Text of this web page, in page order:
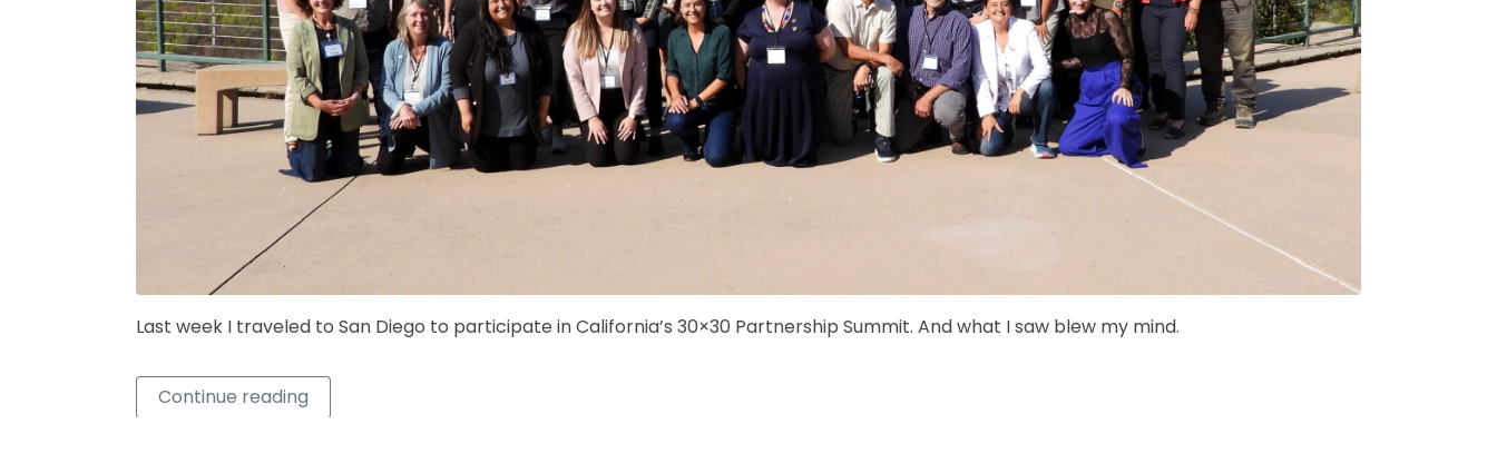
Last week I traveled to San Diego to participate in California’s 30×30 Partnership Summit. And what I saw blew my mind.
Continue reading